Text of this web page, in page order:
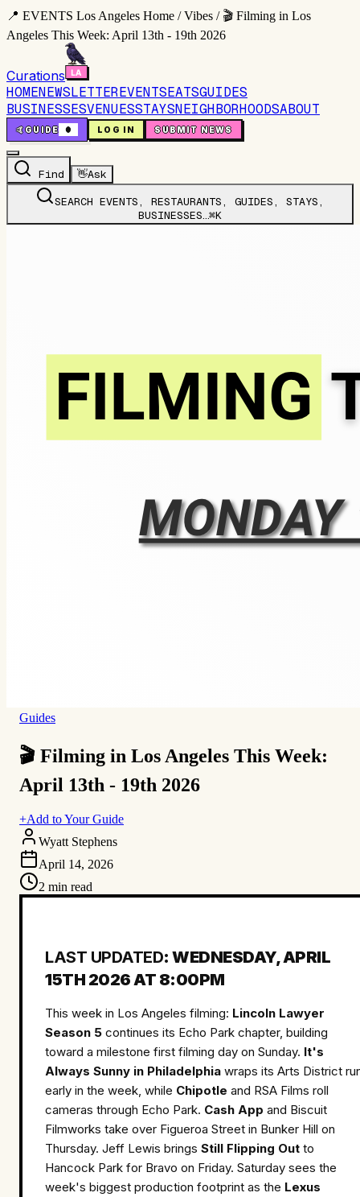
📍 EVENTS Los Angeles Home / Vibes / 🎬 Filming in Los
Angeles This Week: April 13th - 19th 2026
Curations
HOMENEWSLETTEREVENTSEATSGUIDES
BUSINESSESVENUESSTAYSNEIGHBORHOODSABOUT
🤙GUIDE 0 LOG IN SUBMIT NEWS
Find 👋Ask
SEARCH EVENTS, RESTAURANTS, GUIDES, STAYS,
BUSINESSES…⌘K
Guides
🎬 Filming in Los Angeles This Week:
April 13th - 19th 2026
+Add to Your Guide
Wyatt Stephens
April 14, 2026
2 min read
LAST UPDATED: WEDNESDAY, APRIL
15TH 2026 AT 8:00PM
This week in Los Angeles filming: Lincoln Lawyer
Season 5 continues its Echo Park chapter, building
toward a milestone first filming day on Sunday. It's
Always Sunny in Philadelphia wraps its Arts District
early in the week, while Chipotle and RSA Films roll
cameras through Echo Park. Cash App and Biscuit
Filmworks take over Figueroa Street in Bunker Hill on
Thursday. Jeff Lewis brings Still Flipping Out to
Hancock Park for Bravo on Friday. Saturday sees the
week's biggest production footprint as the Lexus